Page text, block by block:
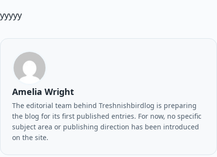
yyyyy
Amelia Wright
The editorial team behind Treshnishbirdlog is preparing
the blog for its first published entries. For now, no specific
subject area or publishing direction has been introduced
on the site.